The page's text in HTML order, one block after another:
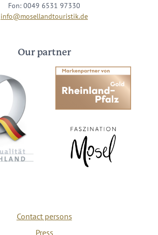
Fon: 0049 6531 97330
info@mosellandtouristik.de
Our partner
Contact persons
Press